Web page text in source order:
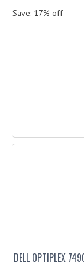
Save: 17% off
DELL OPTIPLEX